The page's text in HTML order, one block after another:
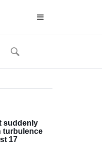
suddenly
turbulence
17